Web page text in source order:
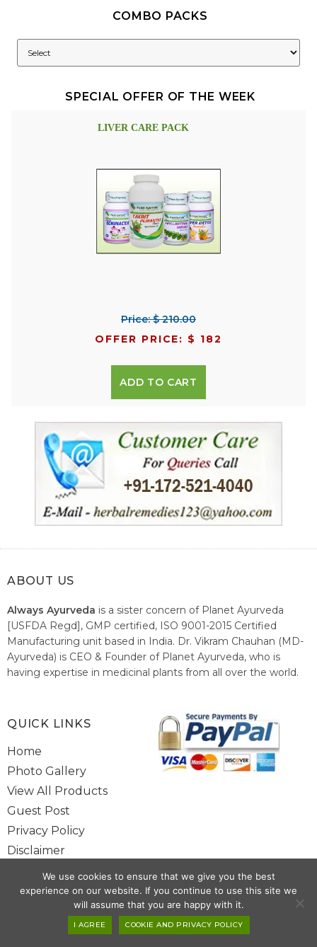
COMBO PACKS
SPECIAL OFFER OF THE WEEK
LIVER CARE PACK
Price: $ 210.00
OFFER PRICE: $ 182
ADD TO CART
ABOUT US
Always Ayurveda is a sister concern of Planet Ayurveda
[USFDA Regd], GMP certified, ISO 9001-2015 Certified
Manufacturing unit based in India. Dr. Vikram Chauhan (MD-
Ayurveda) is CEO & Founder of Planet Ayurveda, who is
having expertise in medicinal plants from all over the world.
healthcare system of India.
Copyright @ 2025 www.alwaysayurveda.com All Rights Reserved. |
QUICK LINKS
Home
Photo Gallery
View All Products
Guest Post
Privacy Policy
Disclaimer
Site Map
Contact Us
We use cookies to ensure that we give you the best
experience on our website. If you continue to use this site we
will assume that you are happy with it.
I AGREE COOKIE AND PRIVACY POLICY